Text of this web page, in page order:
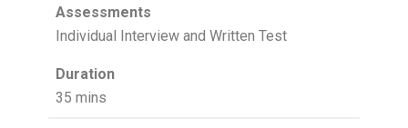
Assessments
Individual Interview and Written Test
Duration
35 mins